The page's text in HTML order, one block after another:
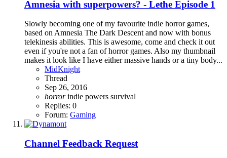
Amnesia with superpowers? - Lethe Episode 1
Slowly becoming one of my favourite indie horror games,
based on Amnesia The Dark Descent and now with bonus
telekinesis abilities. This is awesome, come and check it out
even if you're not a fan of horror games. Also my thumbnail
makes it look like I have either massive hands or a tiny body...
MidKnight
Thread
Sep 26, 2016
horror indie powers survival
Replies: 0
Forum: Gaming
Channel Feedback Request